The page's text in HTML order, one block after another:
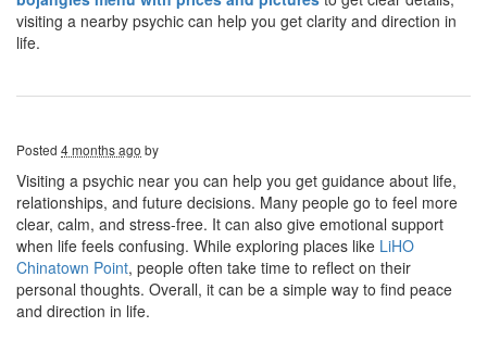
visiting a nearby psychic can help you get clarity and direction in
life.
Posted 4 months ago by
Visiting a psychic near you can help you get guidance about life,
relationships, and future decisions. Many people go to feel more
clear, calm, and stress-free. It can also give emotional support
when life feels confusing. While exploring places like LiHO
Chinatown Point, people often take time to reflect on their
personal thoughts. Overall, it can be a simple way to find peace
and direction in life.